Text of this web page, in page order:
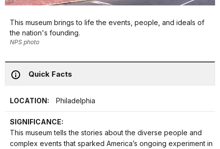
This museum brings to life the events, people, and ideals of
the nation's founding.
NPS photo
Quick Facts
LOCATION: Philadelphia
SIGNIFICANCE:
This museum tells the stories about the diverse people and
complex events that sparked America’s ongoing experiment in